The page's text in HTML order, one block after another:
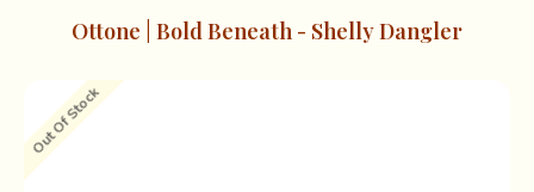
Ottone | Bold Beneath - Shelly Dangler
Out Of Stock